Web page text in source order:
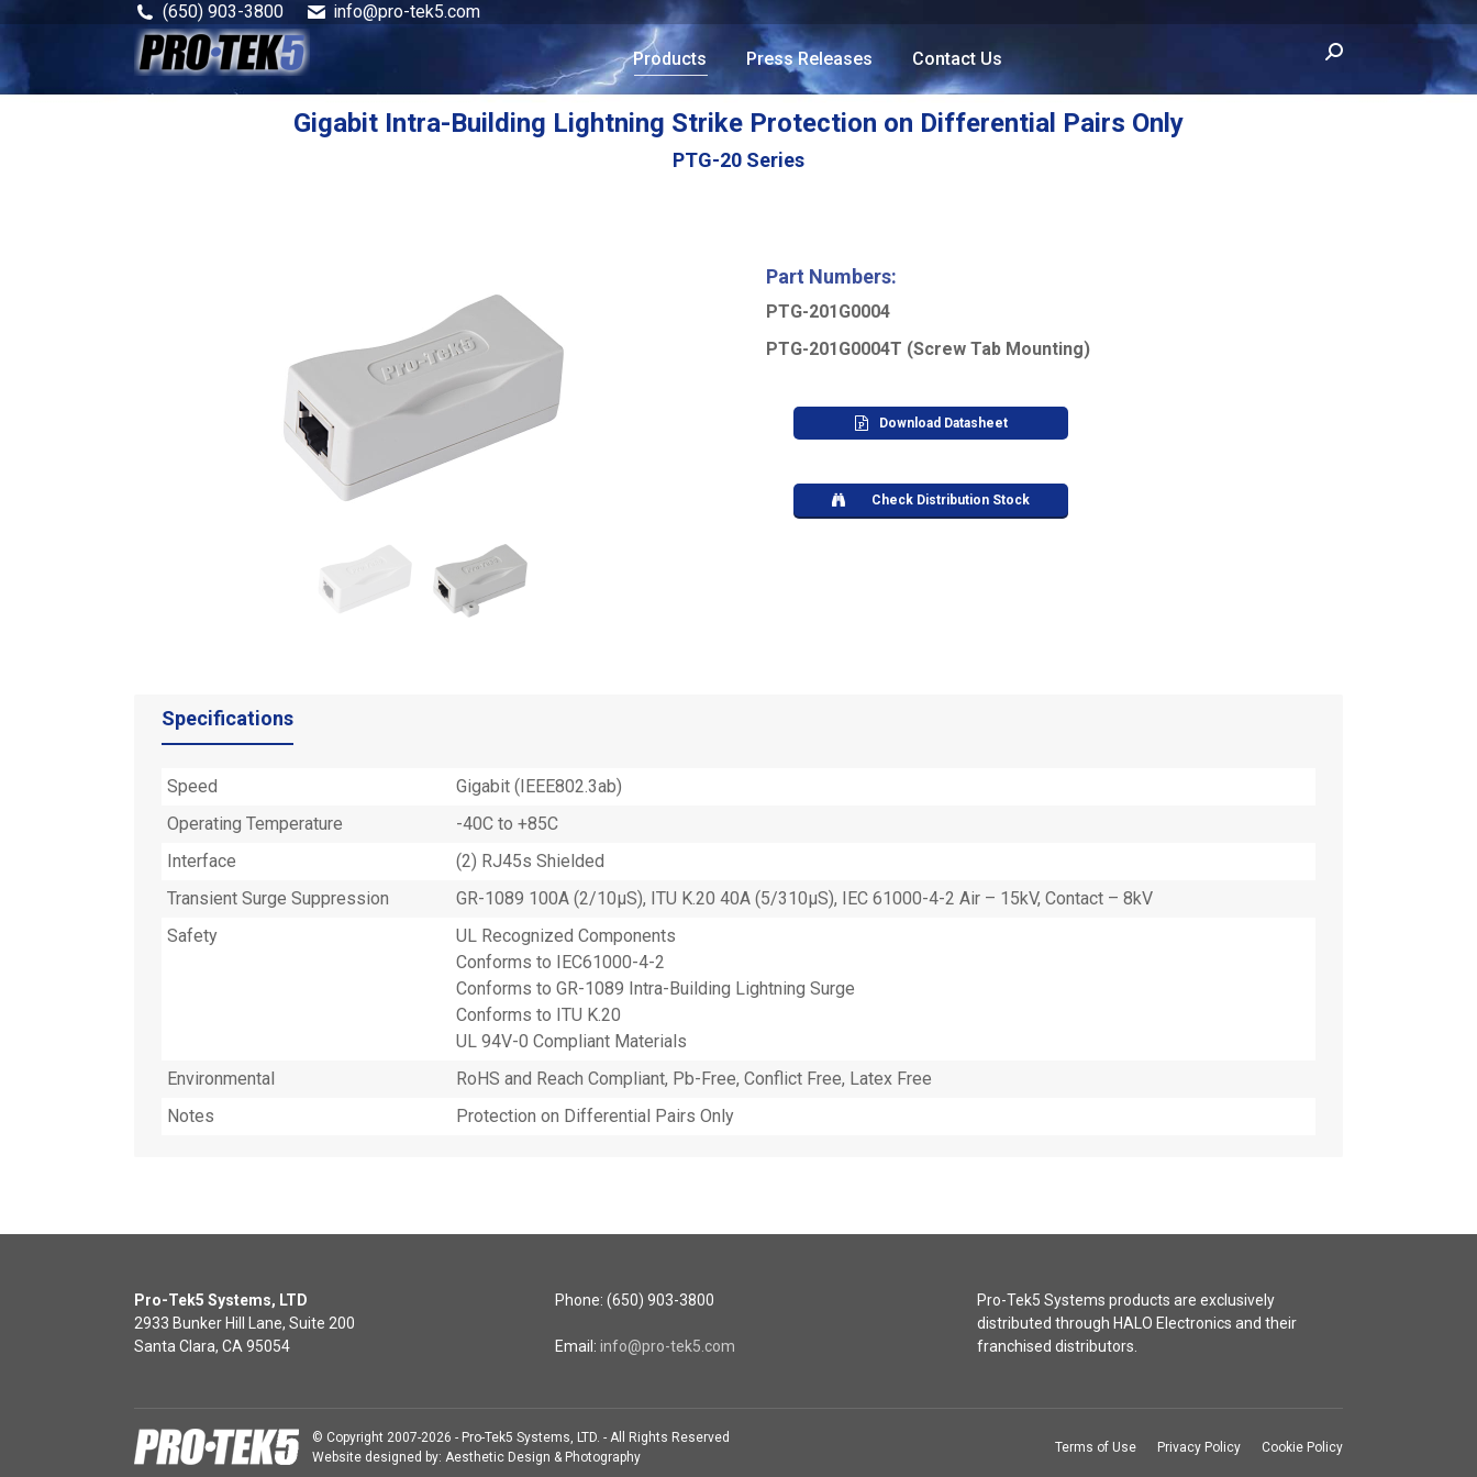
(650) 903-3800 info@pro-tek5.com
Products Press Releases Contact Us Search:
Gigabit Intra-Building Lightning Strike Protection on Differential Pairs Only
PTG-20 Series
Part Numbers:
PTG-201G0004
PTG-201G0004T (Screw Tab Mounting)
Download Datasheet
Check Distribution Stock
Specifications
Speed
Gigabit (IEEE802.3ab)
Operating Temperature
-40C to +85C
Interface
(2) RJ45s Shielded
Transient Surge Suppression
GR-1089 100A (2/10µS), ITU K.20 40A (5/310µS), IEC 61000-4-2 Air – 15kV, Contact – 8kV
Safety
UL Recognized Components
Conforms to IEC61000-4-2
Conforms to GR-1089 Intra-Building Lightning Surge
Conforms to ITU K.20
UL 94V-0 Compliant Materials
Environmental
RoHS and Reach Compliant, Pb-Free, Conflict Free, Latex Free
Notes
Protection on Differential Pairs Only
Pro-Tek5 Systems, LTD
2933 Bunker Hill Lane, Suite 200
Santa Clara, CA 95054
Phone: (650) 903-3800
Email:info@pro-tek5.com
Pro-Tek5 Systems products are exclusively
distributed through HALO Electronics and their
franchised distributors.
© Copyright 2007-2026 - Pro-Tek5 Systems, LTD. - All Rights Reserved
Website designed by: Aesthetic Design & Photography
Terms of Use Privacy Policy Cookie Policy